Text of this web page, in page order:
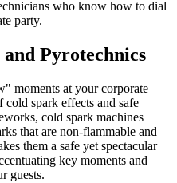
who know how to dial
party.
Pyrotechnics
moments at your corporate
spark effects and safe
cold spark machines
that are non-flammable and
them a safe yet spectacular
key moments and
guests.